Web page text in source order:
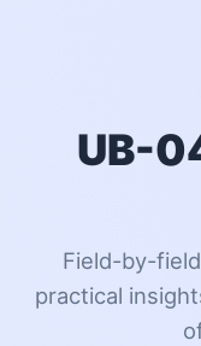
UB-
Field-by-
practical